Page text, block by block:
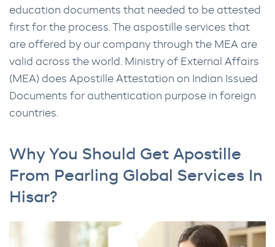
education documents that needed to be attested
first for the process. The aspostille services that
are offered by our company through the MEA are
valid across the world. Ministry of External Affairs
(MEA) does Apostille Attestation on Indian Issued
Documents for authentication purpose in foreign
countries.
Why You Should Get Apostille
From Pearling Global Services In
Hisar?